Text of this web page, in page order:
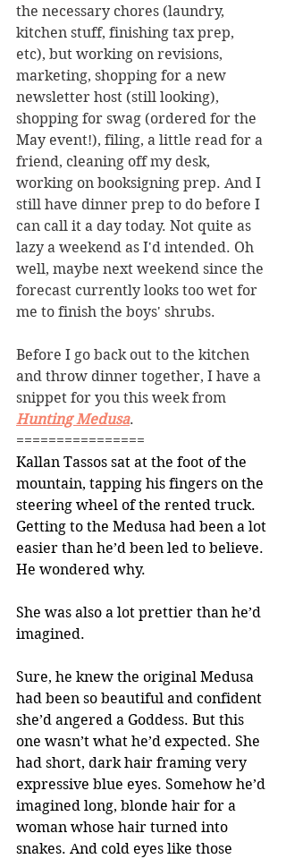
the necessary chores (laundry,
kitchen stuff, finishing tax prep,
etc), but working on revisions,
marketing, shopping for a new
newsletter host (still looking),
shopping for swag (ordered for the
May event!), filing, a little read for a
friend, cleaning off my desk,
working on booksigning prep. And I
still have dinner prep to do before I
can call it a day today. Not quite as
lazy a weekend as I'd intended. Oh
well, maybe next weekend since the
forecast currently looks too wet for
me to finish the boys' shrubs.
Before I go back out to the kitchen
and throw dinner together, I have a
snippet for you this week from
Hunting Medusa.
================
Kallan Tassos sat at the foot of the
mountain, tapping his fingers on the
steering wheel of the rented truck.
Getting to the Medusa had been a lot
easier than he’d been led to believe.
He wondered why.
She was also a lot prettier than he’d
imagined.
Sure, he knew the original Medusa
had been so beautiful and confident
she’d angered a Goddess. But this
one wasn’t what he’d expected. She
had short, dark hair framing very
expressive blue eyes. Somehow he’d
imagined long, blonde hair for a
woman whose hair turned into
snakes. And cold eyes like those